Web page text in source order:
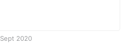
Sept 2020